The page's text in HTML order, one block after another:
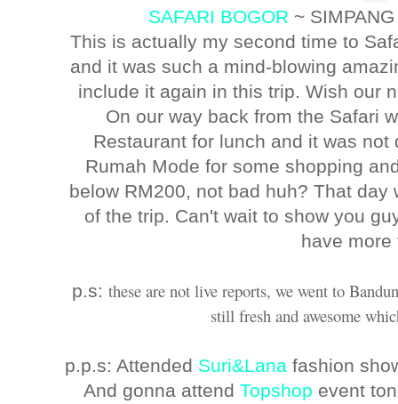
SAFARI BOGOR ~
This is actually my second time to
and it was such a mind-blowing
include it again in this trip. Wish our
On our way back from the Safari
Restaurant for lunch and it was
Rumah Mode for some shopping
below RM200, not bad huh? That
of the trip. Can't wait to show you
have
p.s:these are not live reports, we went to
still fresh and awesome
p.p.s: Attended Suri&Lana fashion
And gonna attendTopshop event